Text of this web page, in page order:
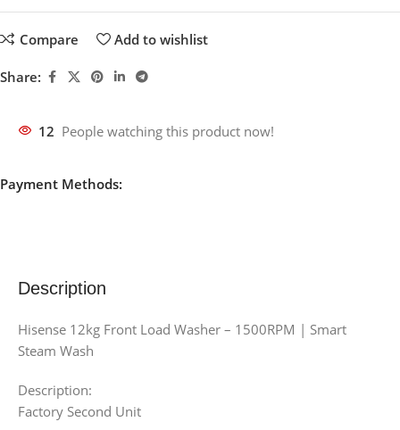
Compare Add to wishlist
Share:
12 People watching this product now!
Payment Methods:
Description
Hisense 12kg Front Load Washer – 1500RPM | Smart
Steam Wash
Description:
Factory Second Unit